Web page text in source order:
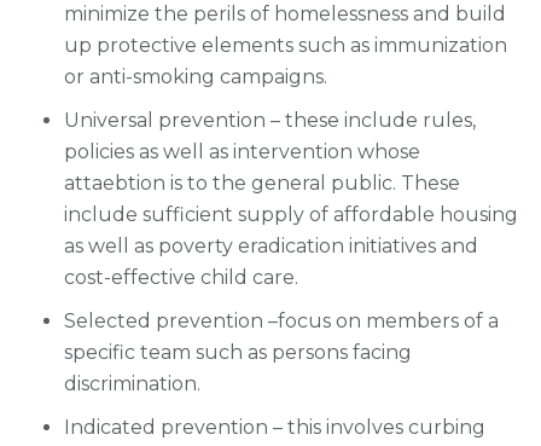
minimize the perils of homelessness and build
up protective elements such as immunization
or anti-smoking campaigns.
Universal prevention – these include rules,
policies as well as intervention whose
attaebtion is to the general public. These
include sufficient supply of affordable housing
as well as poverty eradication initiatives and
cost-effective child care.
Selected prevention –focus on members of a
specific team such as persons facing
discrimination.
Indicated prevention – this involves curbing